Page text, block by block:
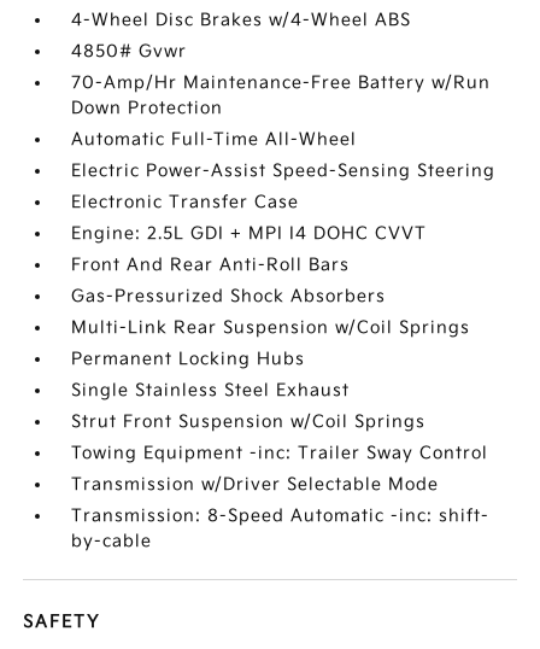
4-Wheel Disc Brakes w/4-Wheel ABS
4850# Gvwr
70-Amp/Hr Maintenance-Free Battery w/Run
Down Protection
Automatic Full-Time All-Wheel
Electric Power-Assist Speed-Sensing Steering
Electronic Transfer Case
Engine: 2.5L GDI + MPI I4 DOHC CVVT
Front And Rear Anti-Roll Bars
Gas-Pressurized Shock Absorbers
Multi-Link Rear Suspension w/Coil Springs
Permanent Locking Hubs
Single Stainless Steel Exhaust
Strut Front Suspension w/Coil Springs
Towing Equipment -inc: Trailer Sway Control
Transmission w/Driver Selectable Mode
Transmission: 8-Speed Automatic -inc: shift-
by-cable
SAFETY